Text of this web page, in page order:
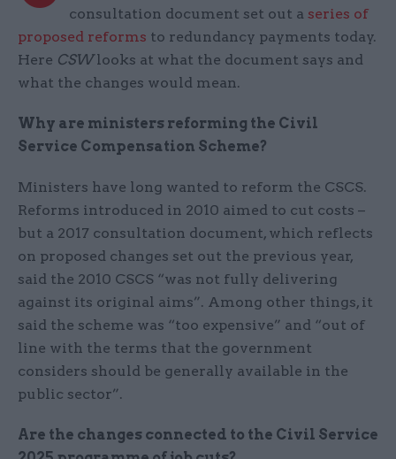
consultation document set out a series of
proposed reforms to redundancy payments today.
Here CSWlooks at what the document says and
what the changes would mean.
Why are ministers reforming the Civil
Service Compensation Scheme?
Ministers have long wanted to reform the CSCS.
Reforms introduced in 2010 aimed to cut costs –
but a 2017 consultation document, which reflects
on proposed changes set out the previous year,
said the 2010 CSCS “was not fully delivering
against its original aims”. Among other things, it
said the scheme was “too expensive” and “out of
line with the terms that the government
considers should be generally available in the
public sector”.
Are the changes connected to the Civil Service